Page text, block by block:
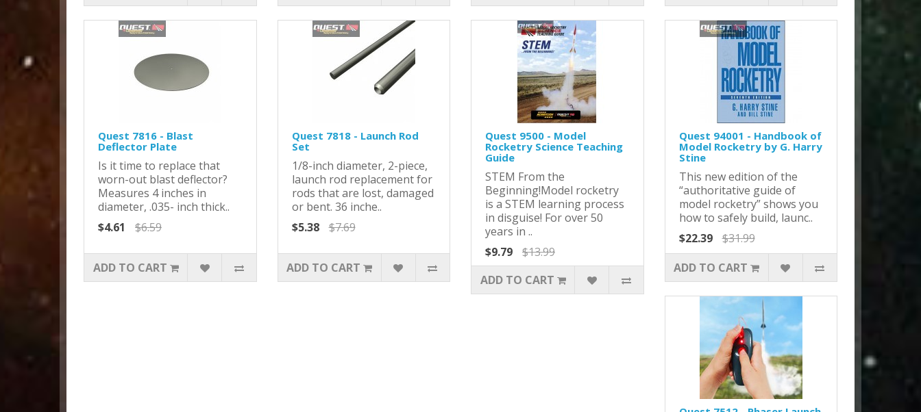
Quest 7816 - Blast
Deflector Plate
Is it time to replace that
worn-out blast deflector?
Measures 4 inches in
diameter, .035- inch thick..
$4.61
$6.59
ADD TO CART
Quest 7818 - Launch Rod
Set
1/8-inch diameter, 2-piece,
launch rod replacement for
rods that are lost, damaged
or bent. 36 inche..
$5.38
$7.69
ADD TO CART
Quest 9500 - Model
Rocketry Science Teaching
Guide
STEM From the
Beginning!Model rocketry
is a STEM learning process
in disguise! For over 50
years in ..
$9.79
$13.99
ADD TO CART
Quest 94001 - Handbook of
Model Rocketry by G. Harry
Stine
This new edition of the
“authoritative guide of
model rocketry” shows you
how to safely build, launc..
$22.39
$31.99
ADD TO CART